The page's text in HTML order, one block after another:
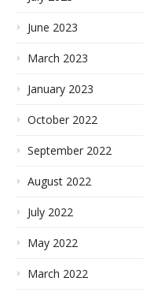
June 2023
March 2023
January 2023
October 2022
September 2022
August 2022
July 2022
May 2022
March 2022